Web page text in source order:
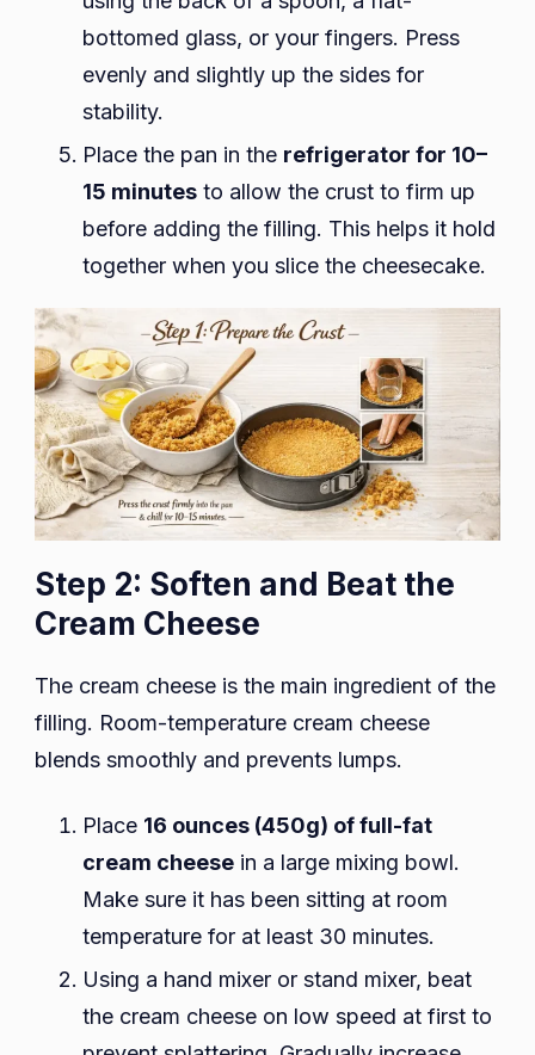
bottomed glass, or your fingers. Press
evenly and slightly up the sides for
stability.
Place the pan in the refrigerator for 10–
15 minutes to allow the crust to firm up
before adding the filling. This helps it hold
together when you slice the cheesecake.
Step 2: Soften and Beat the
Cream Cheese
The cream cheese is the main ingredient of the
filling. Room-temperature cream cheese
blends smoothly and prevents lumps.
Place 16 ounces (450g) of full-fat
cream cheese in a large mixing bowl.
Make sure it has been sitting at room
temperature for at least 30 minutes.
Using a hand mixer or stand mixer, beat
the cream cheese on low speed at first to